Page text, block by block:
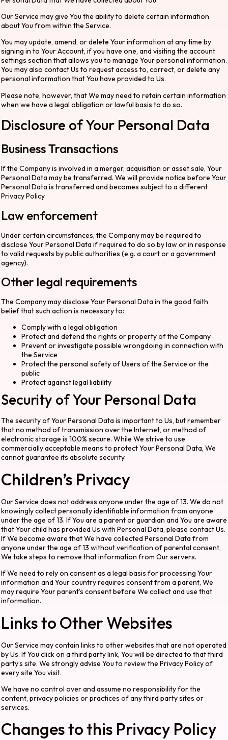
Our Service may give You the ability to delete certain information
about You from within the Service.
You may update, amend, or delete Your information at any time by
signing in to Your Account, if you have one, and visiting the account
settings section that allows you to manage Your personal information.
You may also contact Us to request access to, correct, or delete any
personal information that You have provided to Us.
Please note, however, that We may need to retain certain information
when we have a legal obligation or lawful basis to do so.
Disclosure of Your Personal Data
Business Transactions
If the Company is involved in a merger, acquisition or asset sale, Your
Personal Data may be transferred. We will provide notice before Your
Personal Data is transferred and becomes subject to a different
Privacy Policy.
Law enforcement
Under certain circumstances, the Company may be required to
disclose Your Personal Data if required to do so by law or in response
to valid requests by public authorities (e.g. a court or a government
agency).
Other legal requirements
The Company may disclose Your Personal Data in the good faith
belief that such action is necessary to:
Comply with a legal obligation
Protect and defend the rights or property of the Company
Prevent or investigate possible wrongdoing in connection with
the Service
Protect the personal safety of Users of the Service or the
public
Protect against legal liability
Security of Your Personal Data
The security of Your Personal Data is important to Us, but remember
that no method of transmission over the Internet, or method of
electronic storage is 100% secure. While We strive to use
commercially acceptable means to protect Your Personal Data, We
cannot guarantee its absolute security.
Children’s Privacy
Our Service does not address anyone under the age of 13. We do not
knowingly collect personally identifiable information from anyone
under the age of 13. If You are a parent or guardian and You are aware
that Your child has provided Us with Personal Data, please contact Us.
If We become aware that We have collected Personal Data from
anyone under the age of 13 without verification of parental consent,
We take steps to remove that information from Our servers.
If We need to rely on consent as a legal basis for processing Your
information and Your country requires consent from a parent, We
may require Your parent’s consent before We collect and use that
information.
Links to Other Websites
Our Service may contain links to other websites that are not operated
by Us. If You click on a third party link, You will be directed to that third
party’s site. We strongly advise You to review the Privacy Policy of
every site You visit.
We have no control over and assume no responsibility for the
content, privacy policies or practices of any third party sites or
services.
Changes to this Privacy Policy